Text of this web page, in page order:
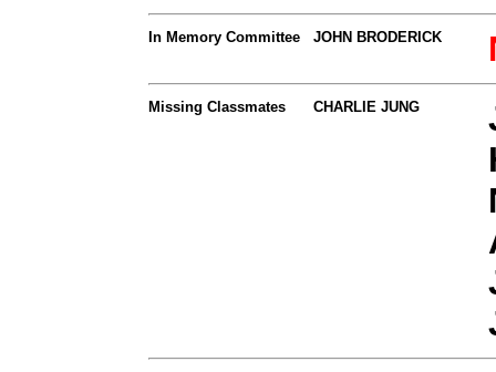
In Memory Committee JOHN BRODERICK
Missing Classmates CHARLIE JUNG